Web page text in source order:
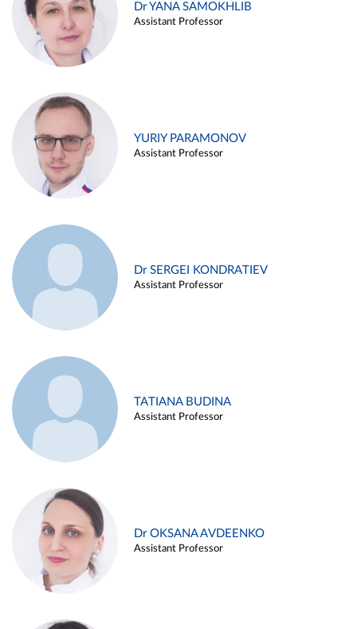
Dr YANA SAMOKHLIB
Assistant Professor
YURIY PARAMONOV
Assistant Professor
Dr SERGEI KONDRATIEV
Assistant Professor
TATIANA BUDINA
Assistant Professor
Dr OKSANA AVDEENKO
Assistant Professor